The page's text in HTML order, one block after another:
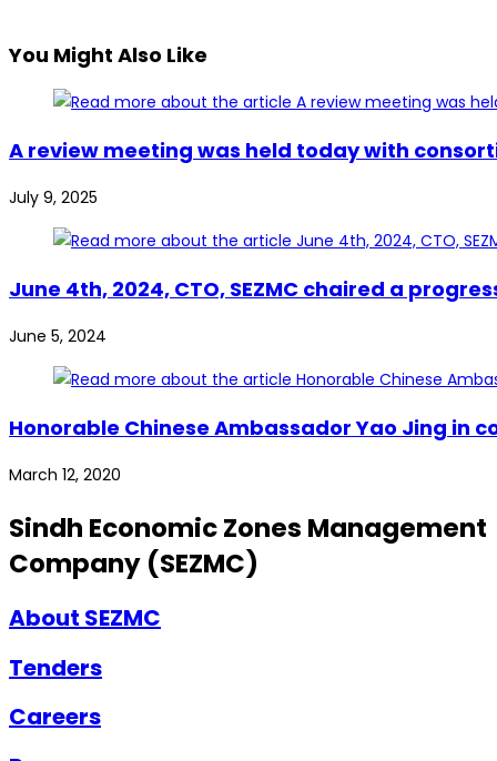
You Might Also Like
A review meeting was held today with
July 9, 2025
June 4th, 2024, CTO, SEZMC chaired a
June 5, 2024
Honorable Chinese Ambassador Yao Jing in
March 12, 2020
Sindh Economic Zones Management
Company (SEZMC)
About SEZMC
Tenders
Careers